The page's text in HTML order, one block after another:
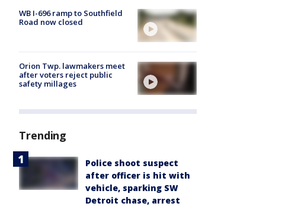
WB I-696 ramp to Southfield
Road now closed
Orion Twp. lawmakers meet
after voters reject public
safety millages
Trending
Police shoot suspect
after officer is hit with
vehicle, sparking SW
Detroit chase, arrest